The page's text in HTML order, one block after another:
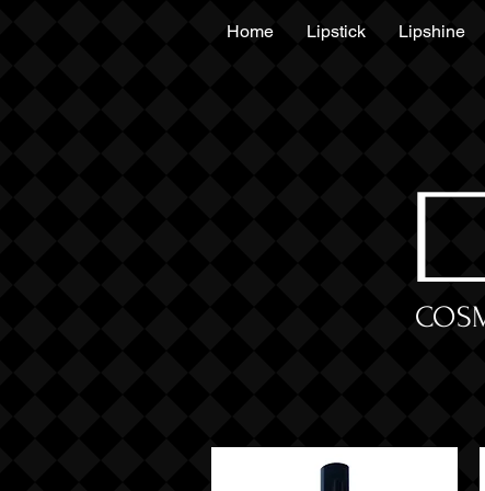
Home Lipstick Lipshine